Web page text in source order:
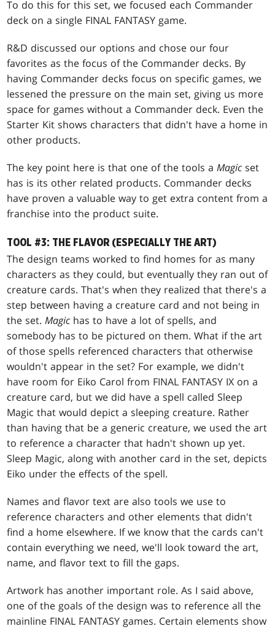
To do this for this set, we focused each Commander
deck on a single FINAL FANTASY game.
R&D discussed our options and chose our four
favorites as the focus of the Commander decks. By
having Commander decks focus on specific games, we
lessened the pressure on the main set, giving us more
space for games without a Commander deck. Even the
Starter Kit shows characters that didn't have a home in
other products.
The key point here is that one of the tools aMagic set
has is its other related products. Commander decks
have proven a valuable way to get extra content from a
franchise into the product suite.
TOOL #3: THE FLAVOR (ESPECIALLY THE ART)
The design teams worked to find homes for as many
characters as they could, but eventually they ran out of
creature cards. That's when they realized that there's a
step between having a creature card and not being in
the set.Magic has to have a lot of spells, and
somebody has to be pictured on them. What if the art
of those spells referenced characters that otherwise
wouldn't appear in the set? For example, we didn't
have room for Eiko Carol from FINAL FANTASY IX on a
creature card, but we did have a spell called Sleep
Magic that would depict a sleeping creature. Rather
than having that be a generic creature, we used the art
to reference a character that hadn't shown up yet.
Sleep Magic, along with another card in the set, depicts
Eiko under the effects of the spell.
Names and flavor text are also tools we use to
reference characters and other elements that didn't
find a home elsewhere. If we know that the cards can't
contain everything we need, we'll look toward the art,
name, and flavor text to fill the gaps.
Artwork has another important role. As I said above,
one of the goals of the design was to reference all the
mainline FINAL FANTASY games. Certain elements show